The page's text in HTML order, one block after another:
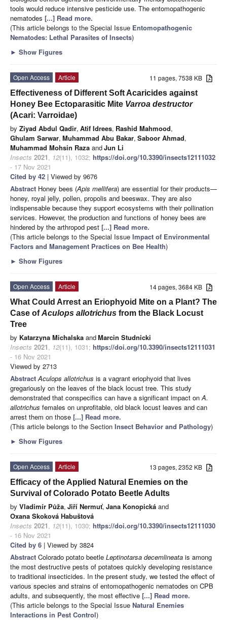
tools would reduce intensive pesticide use. The entomopathogenic
nematodes [...] Read more.
(This article belongs to the Special Issue Entomopathogenic
Nematodes: Lethal Parasites of Insects)
► Show Figures
11 pages, 7538 KB
Open Access
Article
Effectiveness of Different Soft Acaricides against
Honey Bee Ectoparasitic Mite Varroa destructor
(Acari: Varroidae)
by Ziyad Abdul Qadir, Atif Idrees, Rashid Mahmood,
Ghulam Sarwar, Muhammad Abu Bakar, Saboor Ahmad,
Muhammad Mohsin Raza andJun Li
Insects 2021, 12(11), 1032; https://doi.org/10.3390/insects12111032
- 17 Nov 2021
Cited by 42 | Viewed by 9676
Abstract Honey bees (Apis mellifera) are essential for their products—
honey, royal jelly, pollen, propolis and beeswax. They are also
indispensable because they support ecosystems with their pollination
services. However, the production and functions of honey bees are
hindered by the arthropod pest [...] Read more.
(This article belongs to the Special Issue Impact of Environmental
Factors and Management Practices on Bee Health)
► Show Figures
14 pages, 3684 KB
Open Access
Article
What Could Arrest an Eriophyoid Mite on a Plant? The
Case ofAculops allotrichus from the Black Locust
Tree
by Katarzyna Michalska andMarcin Studnicki
Insects 2021, 12(11), 1031; https://doi.org/10.3390/insects12111031
- 16 Nov 2021
Viewed by 2713
Abstract Aculops allotrichus is a vagrant eriophyoid that lives
gregariously on the leaves of the black locust tree. This study
demonstrated that conspecifics can have a significant impact on A.
allotrichus females on unprofitable, old black locust leaves and can
arrest them on those [...] Read more.
(This article belongs to the Section Insect Behavior and Pathology)
► Show Figures
13 pages, 2352 KB
Open Access
Article
Efficacy of the Applied Natural Enemies on the
Survival of Colorado Potato Beetle Adults
by Vladimír Půža, Jiří Nermuť, Jana Konopická and
Oxana Skoková Habuštová
Insects 2021, 12(11), 1030; https://doi.org/10.3390/insects12111030
- 16 Nov 2021
Cited by 6 | Viewed by 3824
Abstract Colorado potato beetle Leptinotarsa decemlineata is among
the most destructive pests of potatoes quickly developing resistance
to traditional insecticides. In the present study, we tested the effect of
various species and strains of entomopathogenic nematodes on CPB
adults, and subsequently, the most effective [...] Read more.
(This article belongs to the Special Issue Natural Enemies
Interactions in Pest Control)